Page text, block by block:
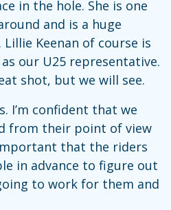
in the hole. She is one
and is a huge
Keenan of course is
our U25 representative.
shot, but we will see.
I’m confident that we
from their point of view
that the riders
in advance to figure out
to work for them and